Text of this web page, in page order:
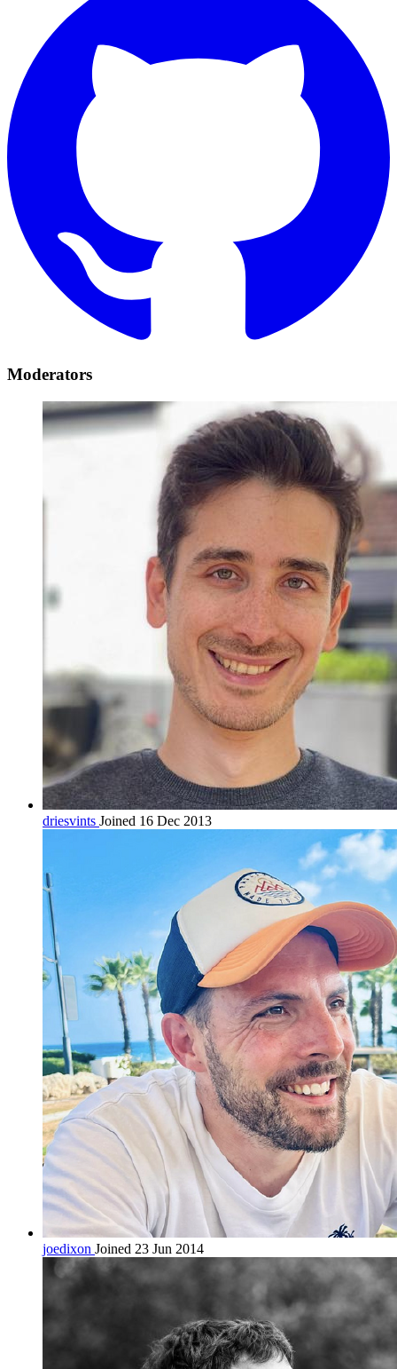
Moderators
driesvints Joined 16 Dec 2013
joedixon Joined 23 Jun 2014